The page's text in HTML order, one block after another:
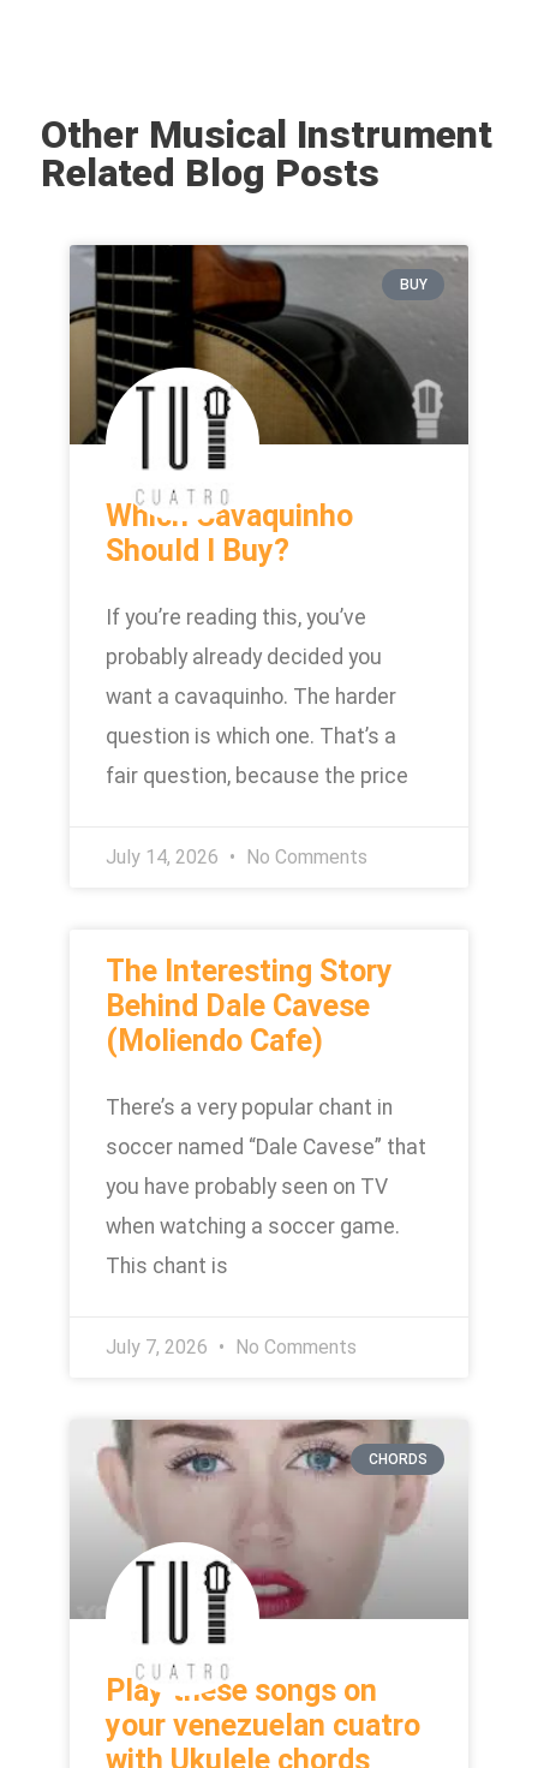
Other Musical Instrument
Related Blog Posts
BUY
Which Cavaquinho
Should I Buy?
If you’re reading this, you’ve
probably already decided you
want a cavaquinho. The harder
question is which one. That’s a
fair question, because the price
July 14, 2026 No Comments
The Interesting Story
Behind Dale Cavese
(Moliendo Cafe)
There’s a very popular chant in
soccer named “Dale Cavese” that
you have probably seen on TV
when watching a soccer game.
This chant is
July 7, 2026 No Comments
CHORDS
Play these songs on
your venezuelan cuatro
with Ukulele chords